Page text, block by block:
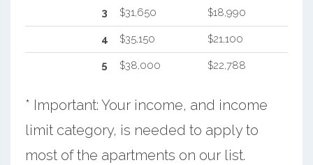
3 $31,650 $18,990
4 $35,150 $21,100
5 $38,000 $22,788
* Important: Your income, and income
limit category, is needed to apply to
most of the apartments on our list.